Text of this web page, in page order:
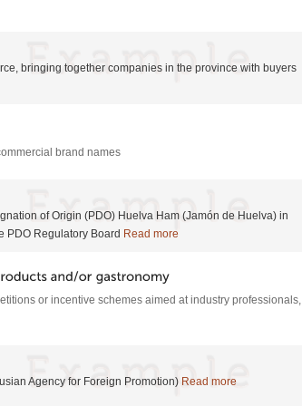
bringing together companies in the province with buyers
brand names
of Origin (PDO) Huelva Ham (Jamón de Huelva) in
PDO Regulatory Board Read more
or incentive schemes aimed at industry professionals,
Agency for Foreign Promotion) Read more